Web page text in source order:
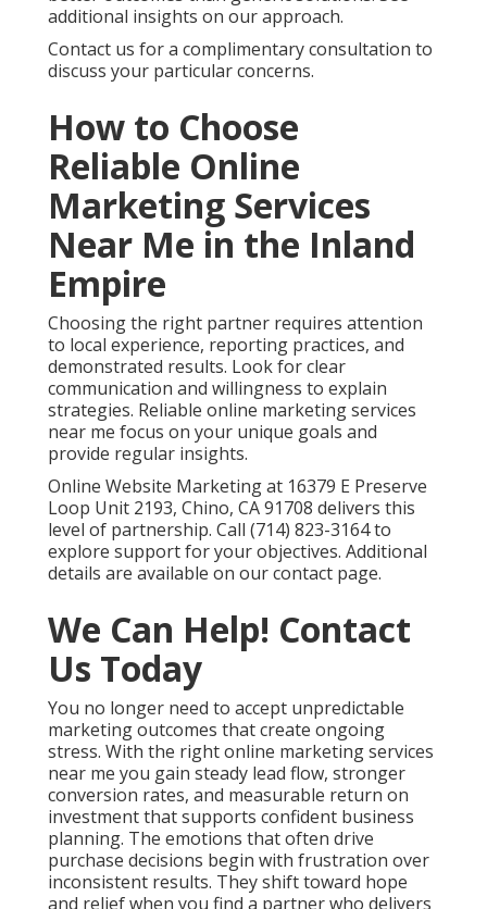
Online Website Marketing at 16379 E Preserve Loop
Unit 2193, Chino, CA 91708 stands ready to help. Call
(714) 823-3164 today and take the gamble out of
your marketing with reliable local support. Schedule
growth your business deserves.
Frequently Asked
Questions About Online
Marketing Services Near
Me
What are the best online marketing services
near me?
The best online marketing services near me combine
local search engine optimization, Google Business
Profile optimization, targeted paid advertising,
content marketing, and conversion rate optimization
into one coordinated plan.
Chinohelps achieve strong visibility and qualified
leads.
How much do online marketing services cost?
Monthly costs for online marketing services near me
typically range from fifteen hundred to ten thousand
dollars depending on scope.
Digital marketing
services in Chinooffers flexible packages for various
budgets.
Why does online marketing feel like a gamble?
Many businesses experience unpredictable results
because their efforts remain disconnected.Internet
marketing in Chinosolve this by creating unified
strategies.
How long until I see results from online
marketing services near me?
Local SEO shows momentum in three to six months
while paid campaigns deliver faster.Paid advertising
servicesaccelerates initial lead flow.